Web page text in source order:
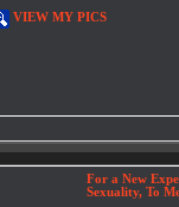
VIEW MY PICS
For a New
Sexuality, To